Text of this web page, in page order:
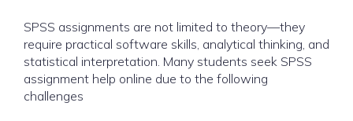
SPSS assignments are not limited to theory—they
require practical software skills, analytical thinking, and
statistical interpretation. Many students seek SPSS
assignment help online due to the following
challenges